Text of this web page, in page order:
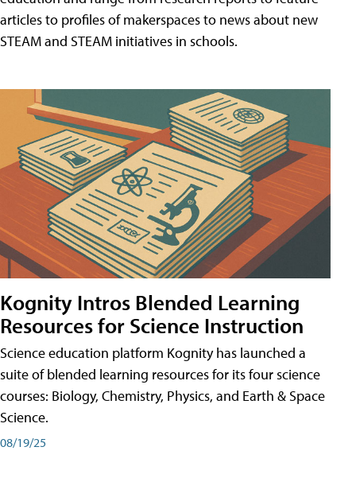
articles to profiles of makerspaces to news about new
STEAM and STEAM initiatives in schools.
Kognity Intros Blended Learning
Resources for Science Instruction
Science education platform Kognity has launched a
suite of blended learning resources for its four science
courses: Biology, Chemistry, Physics, and Earth & Space
Science.
08/19/25